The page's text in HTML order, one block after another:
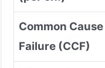
Common Cause
Failure (CCF)